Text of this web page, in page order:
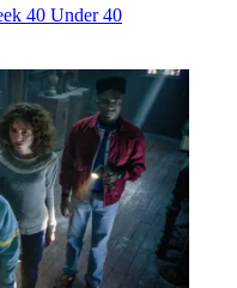
40 Under 40